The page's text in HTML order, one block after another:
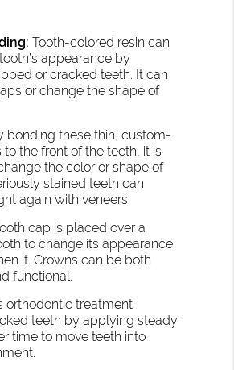
Tooth-colored resin can
appearance by
or cracked teeth. It can
or change the shape of
bonding these thin, custom-
the front of the teeth, it is
the color or shape of
stained teeth can
again with veneers.
cap is placed over a
to change its appearance
it. Crowns can be both
functional.
orthodontic treatment
teeth by applying steady
time to move teeth into